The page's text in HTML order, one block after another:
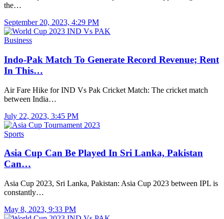
the…
September 20, 2023, 4:29 PM
Business
Indo-Pak Match To Generate Record Revenue; Rent
In This…
Air Fare Hike for IND Vs Pak Cricket Match: The cricket match
between India…
July 22, 2023, 3:45 PM
Sports
Asia Cup Can Be Played In Sri Lanka, Pakistan
Can…
Asia Cup 2023, Sri Lanka, Pakistan: Asia Cup 2023 between IPL is
constantly…
May 8, 2023, 9:33 PM